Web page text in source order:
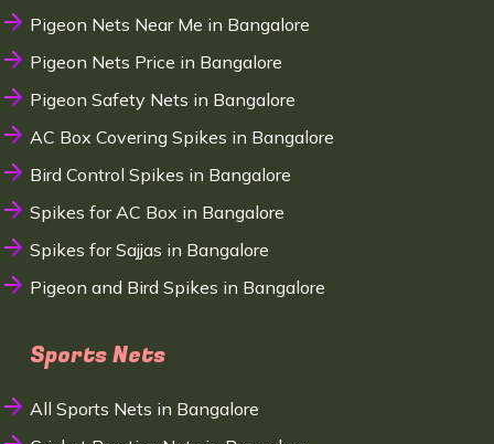
Pigeon Nets Near Me in Bangalore
Pigeon Nets Price in Bangalore
Pigeon Safety Nets in Bangalore
AC Box Covering Spikes in Bangalore
Bird Control Spikes in Bangalore
Spikes for AC Box in Bangalore
Spikes for Sajjas in Bangalore
Pigeon and Bird Spikes in Bangalore
Sports Nets
All Sports Nets in Bangalore